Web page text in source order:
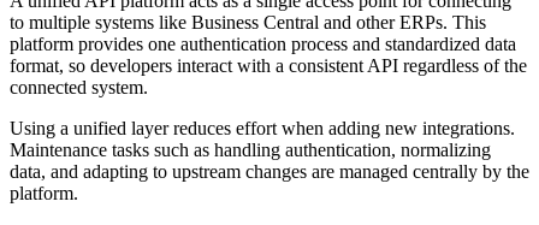
to multiple systems like Business Central and other ERPs. This
platform provides one authentication process and standardized data
format, so developers interact with a consistent API regardless of the
connected system.
Using a unified layer reduces effort when adding new integrations.
Maintenance tasks such as handling authentication, normalizing
data, and adapting to upstream changes are managed centrally by the
platform.